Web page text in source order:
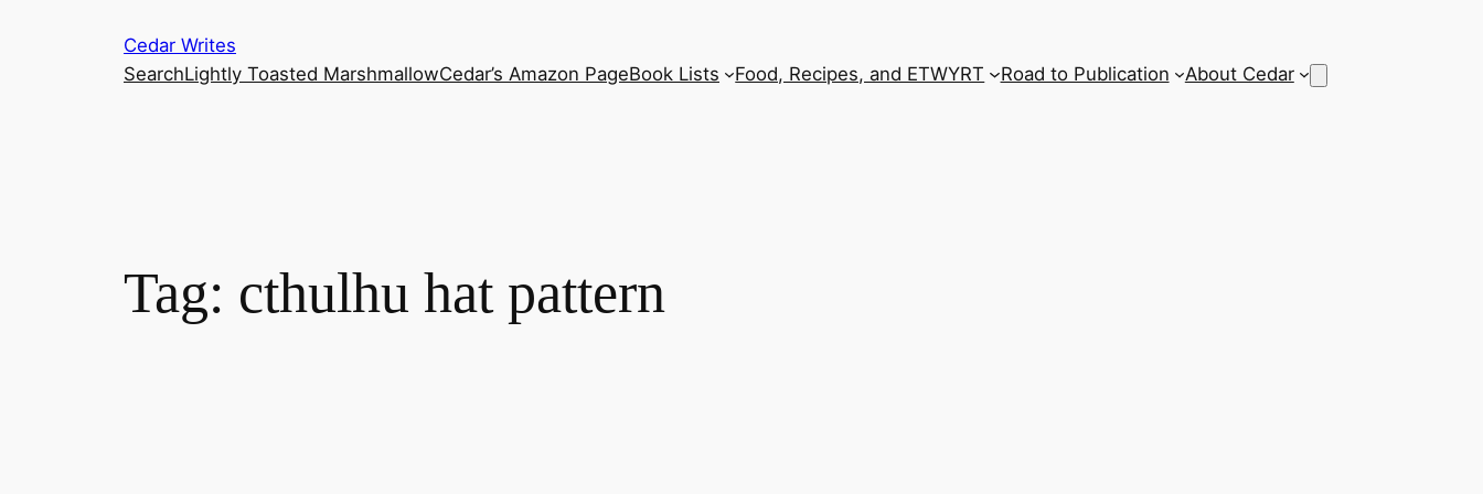
Cedar Writes
SearchLightly Toasted MarshmallowCedar’s Amazon PageBook Lists Food, Recipes, and ETWYRT Road to Publication About Cedar
Tag: cthulhu hat pattern